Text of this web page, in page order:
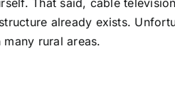
already exists.
rural areas.